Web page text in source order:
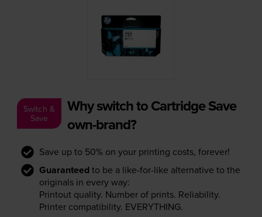
Switch &
Save
Why switch to Cartridge Save
own-brand?
Save up to 50% on your printing costs, forever!
Guaranteed to be a like-for-like alternative to the
originals in every way:
Printout quality. Number of prints. Reliability.
Printer compatibility. EVERYTHING.